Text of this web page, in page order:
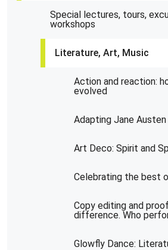
Special lectures, tours,
workshops
Literature, Art, Music
Action and reaction:
evolved
Adapting Jane Austen
Art Deco: Spirit and
Celebrating the best
Copy editing and
difference. Who
Glowfly Dance: